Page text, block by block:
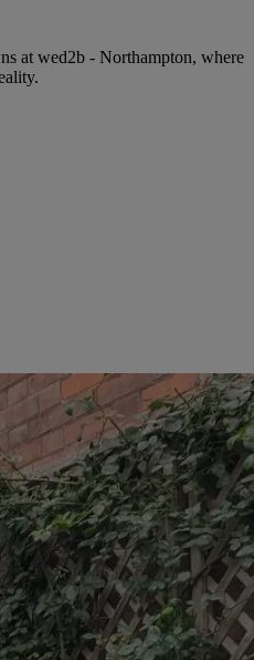
at wed2b - Northampton, where